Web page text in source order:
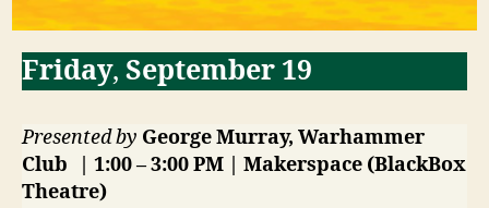
Friday, September 19
Presented by George Murray, Warhammer
Club | 1:00 – 3:00 PM | Makerspace (BlackBox
Theatre)